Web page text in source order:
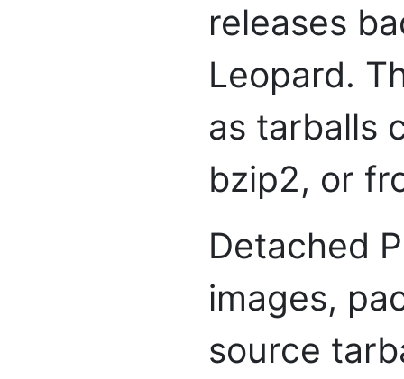
releases
Leopard.
as tarballs
bzip2, or
Detached
images,
source